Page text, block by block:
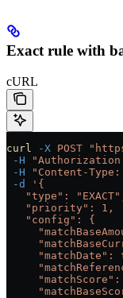
Exact rule with
cURL
curl -X POST
-H
-H "Content-
-d
'{
"type":
   "priority": 1,
   "config": {
"matchDate":
"matchScore":